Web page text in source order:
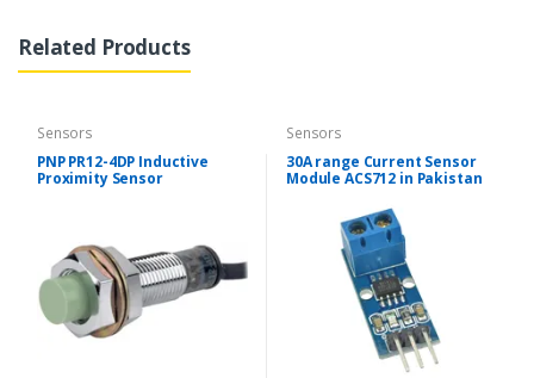
Related Products
Sensors
PNP PR12-4DP Inductive
Proximity Sensor
Sensors
30A range Current Sensor
Module ACS712 in Pakistan